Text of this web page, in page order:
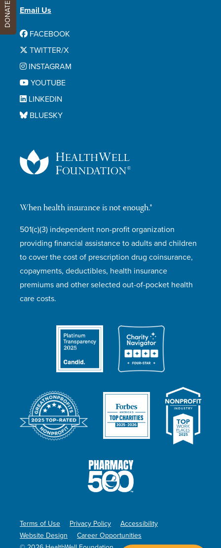
When health insurance is not enough.®
501(c)(3) independent non-profit organization
providing financial assistance to adults and children
to cover the cost of prescription drug coinsurance,
copayments, deductibles, health insurance
premiums and other selected out-of-pocket health
care costs.
Email Us
FACEBOOK
TWITTER/X
INSTAGRAM
YOUTUBE
LINKEDIN
BLUESKY
Terms of Use Privacy Policy
Accessibility
Website Design
Career Opportunities
DONATE